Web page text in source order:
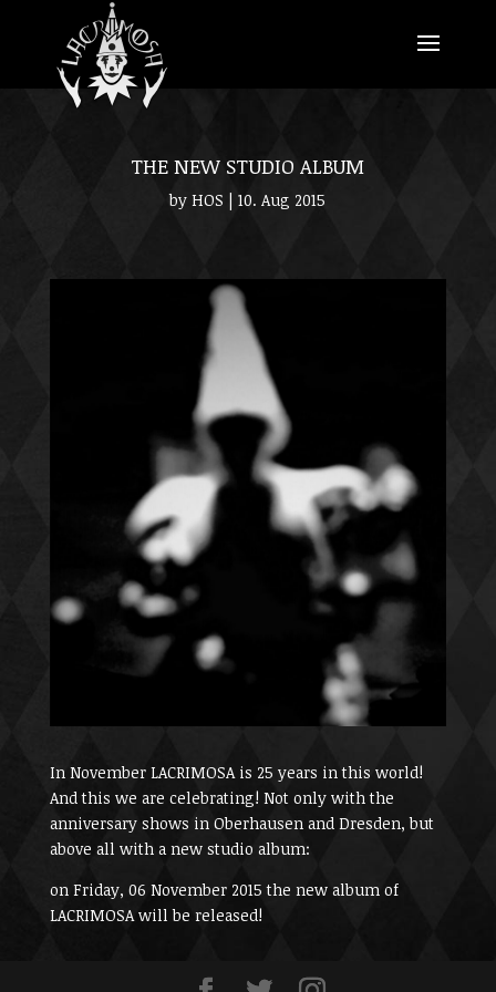
THE NEW STUDIO ALBUM
byHOS |10. Aug 2015
In November LACRIMOSA is 25 years in this world!
And this we are celebrating! Not only with the
anniversary shows in Oberhausen and Dresden, but
above all with a new studio album:
on Friday, 06 November 2015 the new album of
LACRIMOSA will be released!